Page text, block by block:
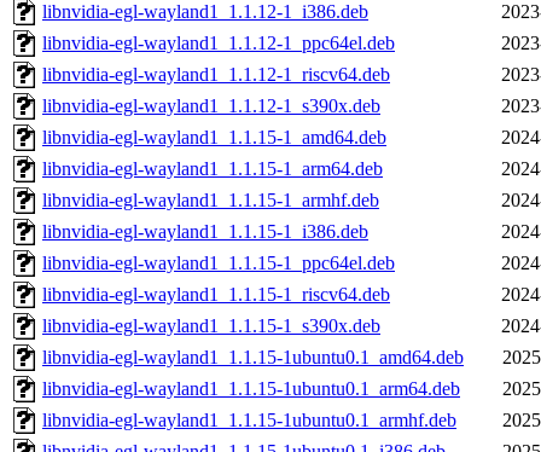
libnvidia-egl-wayland1_1.1.12-1_i386.deb
libnvidia-egl-wayland1_1.1.12-1_ppc64el.deb
libnvidia-egl-wayland1_1.1.12-1_riscv64.deb
libnvidia-egl-wayland1_1.1.12-1_s390x.deb
libnvidia-egl-wayland1_1.1.15-1_amd64.deb
libnvidia-egl-wayland1_1.1.15-1_arm64.deb
libnvidia-egl-wayland1_1.1.15-1_armhf.deb
libnvidia-egl-wayland1_1.1.15-1_i386.deb
libnvidia-egl-wayland1_1.1.15-1_ppc64el.deb
libnvidia-egl-wayland1_1.1.15-1_riscv64.deb
libnvidia-egl-wayland1_1.1.15-1_s390x.deb
libnvidia-egl-wayland1_1.1.15-1ubuntu0.1_amd64.deb
libnvidia-egl-wayland1_1.1.15-1ubuntu0.1_arm64.deb
libnvidia-egl-wayland1_1.1.15-1ubuntu0.1_armhf.deb